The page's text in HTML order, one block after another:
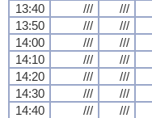
13:40
/// ///
13:50
/// ///
14:00
/// ///
14:10
/// ///
14:20
/// ///
14:30
/// ///
14:40
/// ///